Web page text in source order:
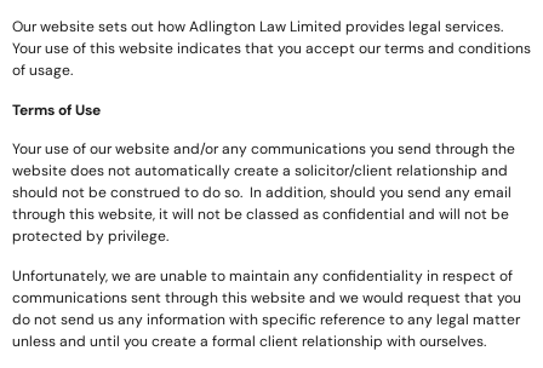
Our website sets out how Adlington Law Limited provides legal services.
Your use of this website indicates that you accept our terms and conditions
of usage.
Terms of Use
Your use of our website and/or any communications you send through the
website does not automatically create a solicitor/client relationship and
should not be construed to do so. In addition, should you send any email
through this website, it will not be classed as confidential and will not be
protected by privilege.
Unfortunately, we are unable to maintain any confidentiality in respect of
communications sent through this website and we would request that you
do not send us any information with specific reference to any legal matter
unless and until you create a formal client relationship with ourselves.